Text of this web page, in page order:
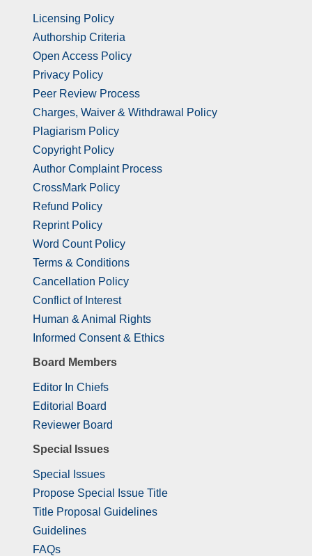
Licensing Policy
Authorship Criteria
Open Access Policy
Privacy Policy
Peer Review Process
Charges, Waiver & Withdrawal Policy
Plagiarism Policy
Copyright Policy
Author Complaint Process
CrossMark Policy
Refund Policy
Reprint Policy
Word Count Policy
Terms & Conditions
Cancellation Policy
Conflict of Interest
Human & Animal Rights
Informed Consent & Ethics
Board Members
Editor In Chiefs
Editorial Board
Reviewer Board
Special Issues
Special Issues
Propose Special Issue Title
Title Proposal Guidelines
Guidelines
FAQs